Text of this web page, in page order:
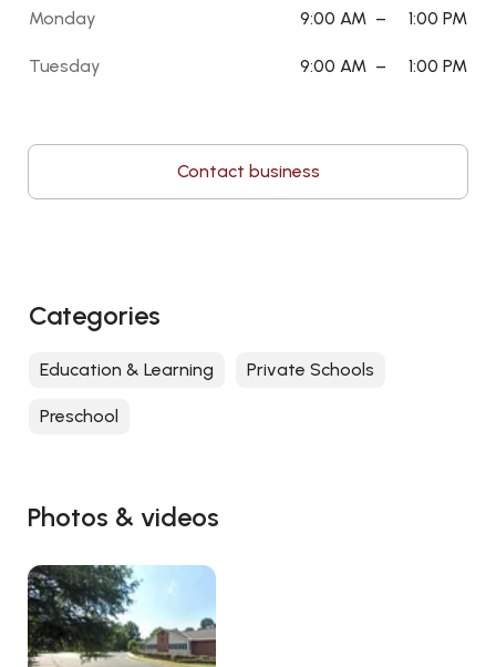
Photos & videos
Monday
9:00 AM – 1:00 PM
Tuesday 9:00 AM – 1:00 PM
Contact business
Categories
Education & Learning Private Schools
Preschool